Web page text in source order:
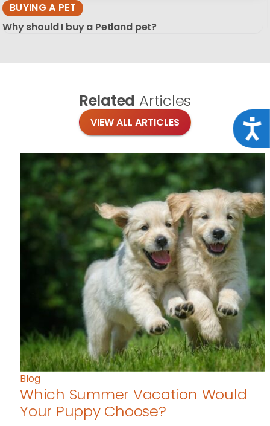
BUYING A PET
Why should I buy a Petland pet?
Related Articles
VIEW ALL ARTICLES
Blog
Which Summer Vacation Would
Your Puppy Choose?